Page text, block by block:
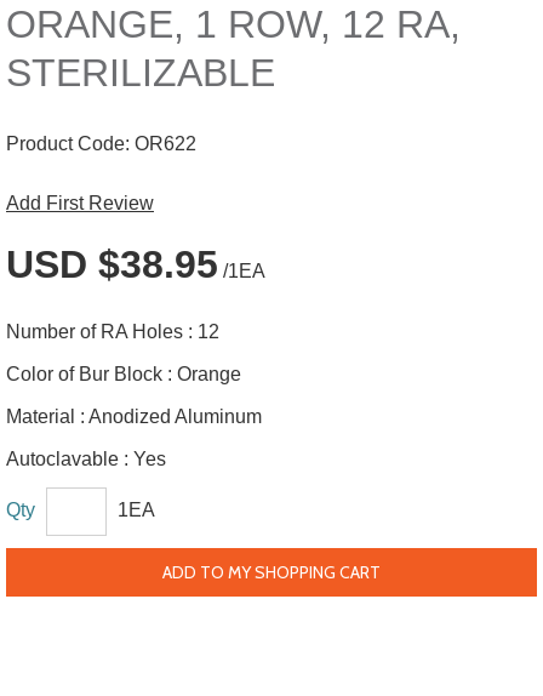
ORANGE, 1 ROW, 12 RA,
STERILIZABLE
Product Code: OR622
Add First Review
USD $38.95 /1EA
Number of RA Holes : 12
Color of Bur Block : Orange
Material : Anodized Aluminum
Autoclavable : Yes
Qty 1EA
ADD TO MY SHOPPING CART